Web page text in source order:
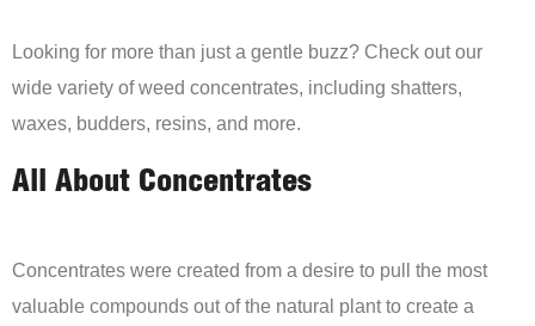
Looking for more than just a gentle buzz? Check out our
wide variety of weed concentrates, including shatters,
waxes, budders, resins, and more.
All About Concentrates
Concentrates were created from a desire to pull the most
valuable compounds out of the natural plant to create a